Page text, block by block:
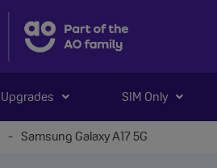
Upgrades SIM Only
- Samsung Galaxy A17 5G